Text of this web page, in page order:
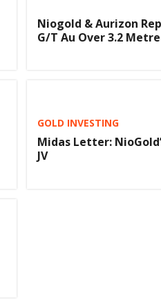
Niogold & Aurizon
G/T Au Over 3.2
GOLD INVESTING
Midas Letter:
JV